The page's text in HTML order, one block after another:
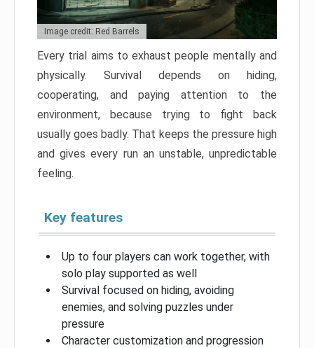
Image credit: Red Barrels
Every trial aims to exhaust people mentally and
physically. Survival depends on hiding,
cooperating, and paying attention to the
environment, because trying to fight back
usually goes badly. That keeps the pressure high
and gives every run an unstable, unpredictable
feeling.
Key features
Up to four players can work together, with
solo play supported as well
Survival focused on hiding, avoiding
enemies, and solving puzzles under
pressure
Character customization and progression